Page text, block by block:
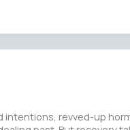
intentions, revved-up